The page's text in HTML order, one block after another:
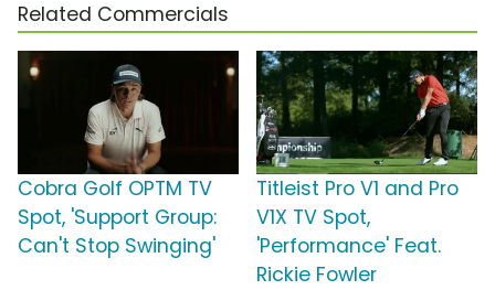
Related Commercials
Cobra Golf OPTM TV
Spot, 'Support Group:
Can't Stop Swinging'
Titleist Pro V1 and Pro
V1X TV Spot,
'Performance' Feat.
Rickie Fowler